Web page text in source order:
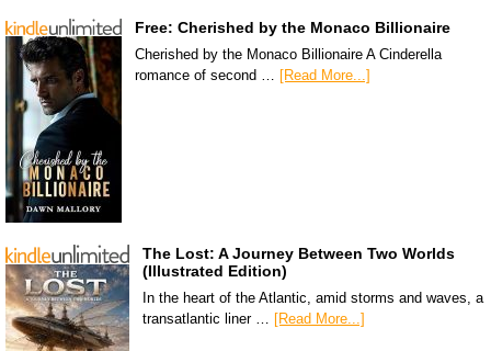
Free: Cherished by the Monaco Billionaire
Cherished by the Monaco Billionaire A Cinderella
romance of second … [Read More...]
The Lost: A Journey Between Two Worlds
(Illustrated Edition)
In the heart of the Atlantic, amid storms and waves, a
transatlantic liner … [Read More...]